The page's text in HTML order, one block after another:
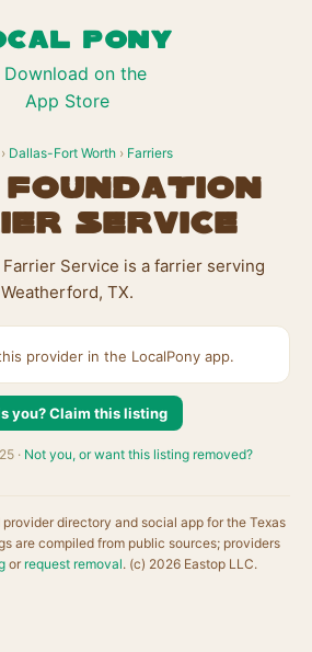
PONY
Dallas-Fort Worth› Farriers
Service
Service is a farrier serving
Weatherford, TX.
provider in the LocalPony app.
you? Claim this listing
· Not you, or want this listing removed?
directory and social app for the Texas
are compiled from public sources; providers
or request removal. (c) 2026 Eastop LLC.